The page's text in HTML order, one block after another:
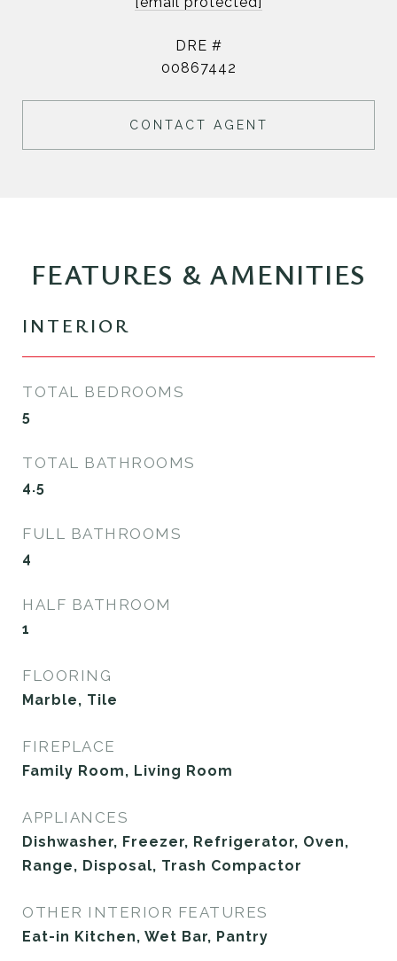
DRE #
00867442
CONTACT AGENT
FEATURES & AMENITIES
INTERIOR
TOTAL BEDROOMS
5
TOTAL BATHROOMS
4.5
FULL BATHROOMS
4
HALF BATHROOM
1
FLOORING
Marble, Tile
FIREPLACE
Family Room, Living Room
APPLIANCES
Dishwasher, Freezer, Refrigerator, Oven,
Range, Disposal, Trash Compactor
OTHER INTERIOR FEATURES
Eat-in Kitchen, Wet Bar, Pantry